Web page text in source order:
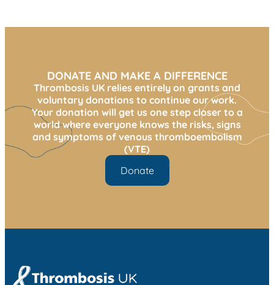
DONATE AND MAKE A DIFFERENCE
Thrombosis UK relies entirely on grants and
voluntary donations to continue our work.
Your donation will get us one step closer to a
world where everyone knows the risks, signs
and symptoms of venous thromboembolism
(VTE)
Donate